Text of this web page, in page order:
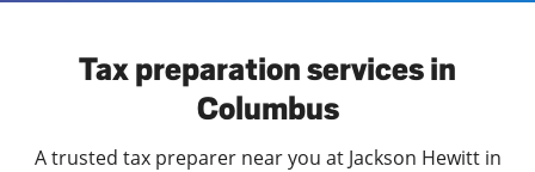
Tax preparation services in
Columbus
A trusted tax preparer near you at Jackson Hewitt in